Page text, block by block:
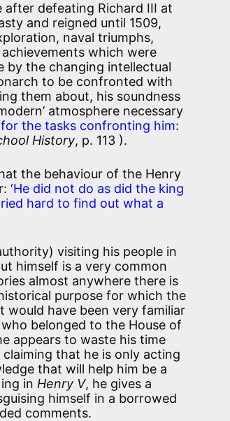
after defeating Richard III at
and reigned until 1509,
naval triumphs,
which were
by the changing intellectual
to be confronted with
them about, his soundness
atmosphere necessary
for the tasks confronting him:
History, p. 113 ).
the behaviour of the Henry
‘He did not do as did the king
hard to find out what a
visiting his people in
himself is a very common
almost anywhere there is
purpose for which the
have been very familiar
belonged to the House of
appears to waste his time
that he is only acting
that will help him be a
in Henry V, he gives a
himself in a borrowed
comments.